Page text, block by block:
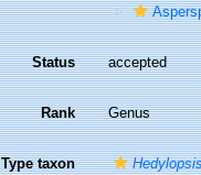
Status accepted
Rank Genus
Type taxon